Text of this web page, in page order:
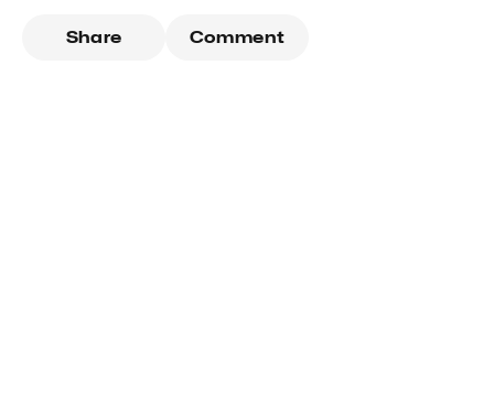
Share Comment